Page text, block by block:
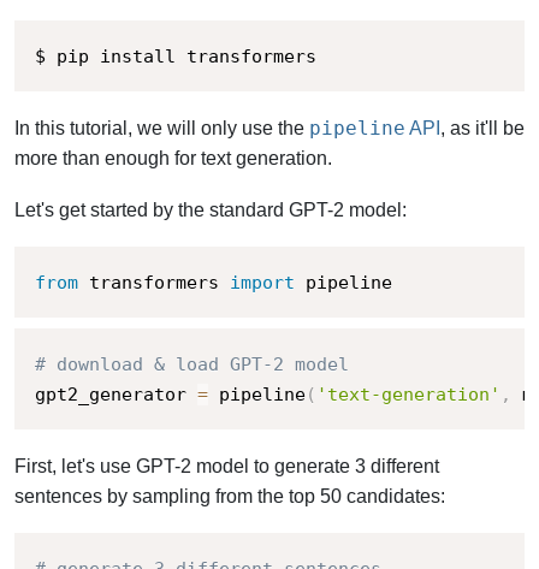
$ pip install transformers
In this tutorial, we will only use the pipeline API , as it'll be
more than enough for text generation.
Let's get started by the standard GPT-2 model:
from transformers import pipeline
# download & load GPT-2 model
gpt2_generator = pipeline( 'text-generation' ,
First, let's use GPT-2 model to generate 3 different
sentences by sampling from the top 50 candidates: